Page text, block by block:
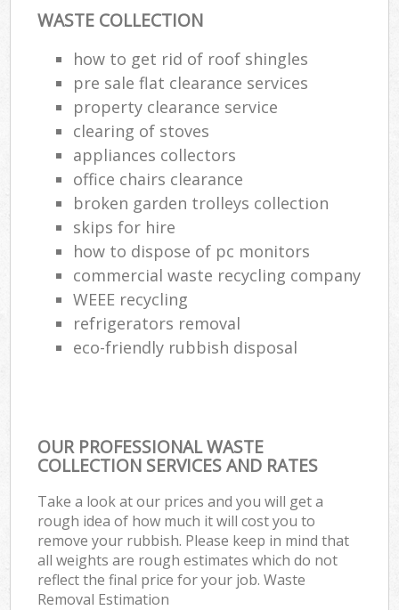
WASTE COLLECTION
how to get rid of roof shingles
pre sale flat clearance services
property clearance service
clearing of stoves
appliances collectors
office chairs clearance
broken garden trolleys collection
skips for hire
how to dispose of pc monitors
commercial waste recycling company
WEEE recycling
refrigerators removal
eco-friendly rubbish disposal
OUR PROFESSIONAL WASTE
COLLECTION SERVICES AND RATES
Take a look at our prices and you will get a
rough idea of how much it will cost you to
remove your rubbish. Please keep in mind that
all weights are rough estimates which do not
reflect the final price for your job. Waste
Removal Estimation